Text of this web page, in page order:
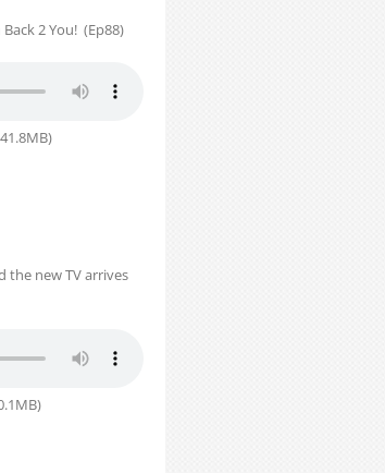
2 You! (Ep88)
the new TV arrives